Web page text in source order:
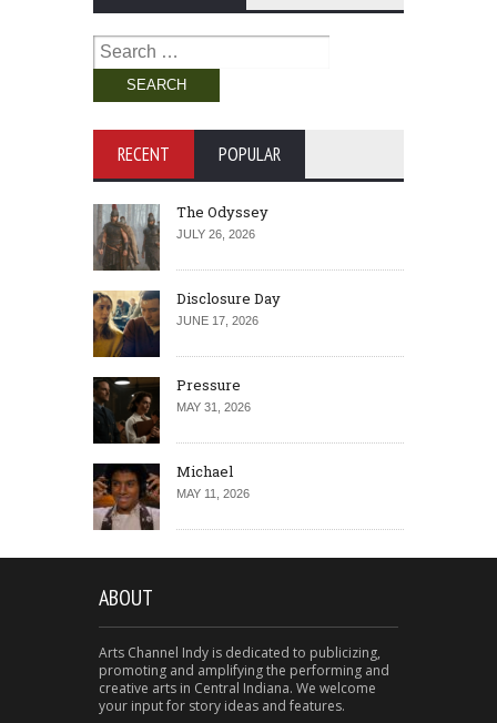
Search
for:
RECENT POPULAR
The Odyssey
JULY 26, 2026
Disclosure Day
JUNE 17, 2026
Pressure
MAY 31, 2026
Michael
MAY 11, 2026
ABOUT
Arts Channel Indy is dedicated to publicizing,
promoting and amplifying the performing and
creative arts in Central Indiana. We welcome
your input for story ideas and features.